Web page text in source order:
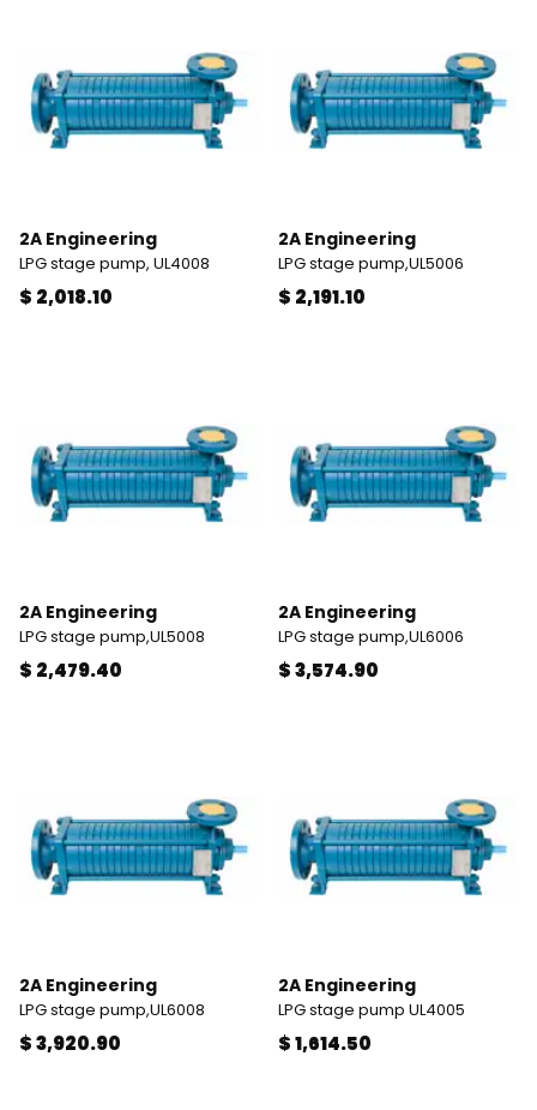
2A Engineering
LPG stage pump, UL4008
$ 2,018.10
2A Engineering
LPG stage pump,UL5006
$ 2,191.10
2A Engineering
LPG stage pump,UL5008
$ 2,479.40
2A Engineering
LPG stage pump,UL6006
$ 3,574.90
2A Engineering
LPG stage pump,UL6008
$ 3,920.90
2A Engineering
LPG stage pump UL4005
$ 1,614.50